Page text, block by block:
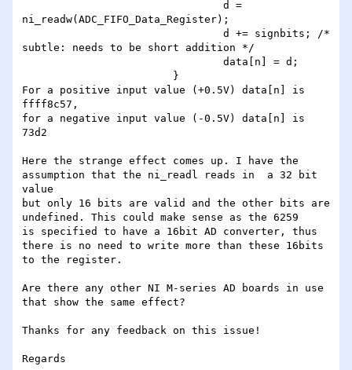
ni_readw(ADC_FIFO_Data_Register);
subtle: needs to be short addition */
For a positive input value (+0.5V) data[n] is
ffff8c57,
for a negative input value (-0.5V) data[n] is
73d2
Here the strange effect comes up. I have the
assumption that the ni_readl reads in  a 32 bit
value
but only 16 bits are valid and the other bits are
undefined. This could make sense as the 6259
is specified to have a 16bit AD converter, thus
there is no need to write more than these 16bits
to the register.
Are there any other NI M-series AD boards in use
that show the same effect?
Thanks for any feedback on this issue!
Regards